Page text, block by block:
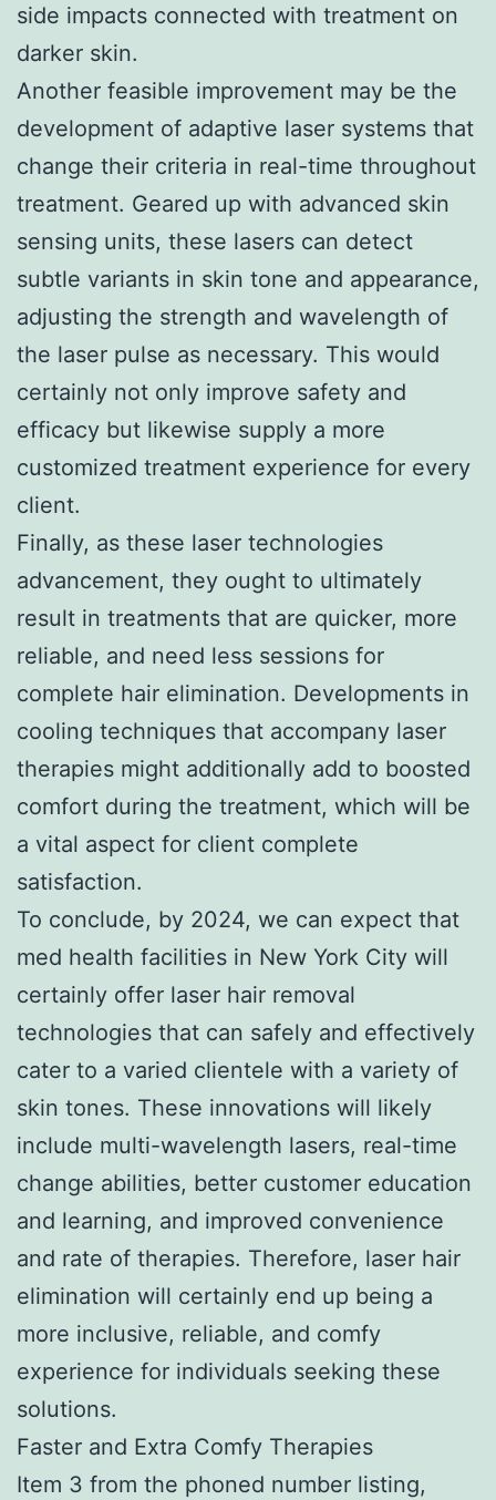
side impacts connected with treatment on
darker skin.
Another feasible improvement may be the
development of adaptive laser systems that
change their criteria in real-time throughout
treatment. Geared up with advanced skin
sensing units, these lasers can detect
subtle variants in skin tone and appearance,
adjusting the strength and wavelength of
the laser pulse as necessary. This would
certainly not only improve safety and
efficacy but likewise supply a more
customized treatment experience for every
client.
Finally, as these laser technologies
advancement, they ought to ultimately
result in treatments that are quicker, more
reliable, and need less sessions for
complete hair elimination. Developments in
cooling techniques that accompany laser
therapies might additionally add to boosted
comfort during the treatment, which will be
a vital aspect for client complete
satisfaction.
To conclude, by 2024, we can expect that
med health facilities in New York City will
certainly offer laser hair removal
technologies that can safely and effectively
cater to a varied clientele with a variety of
skin tones. These innovations will likely
include multi-wavelength lasers, real-time
change abilities, better customer education
and learning, and improved convenience
and rate of therapies. Therefore, laser hair
elimination will certainly end up being a
more inclusive, reliable, and comfy
experience for individuals seeking these
solutions.
Faster and Extra Comfy Therapies
Item 3 from the phoned number listing,